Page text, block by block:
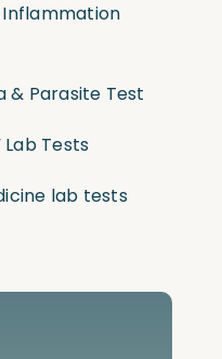
& Parasite Test
Lab Tests
lab tests